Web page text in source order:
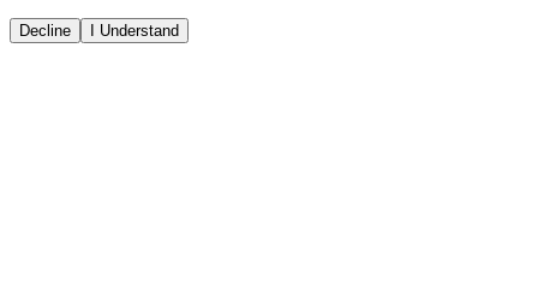
Decline I Understand